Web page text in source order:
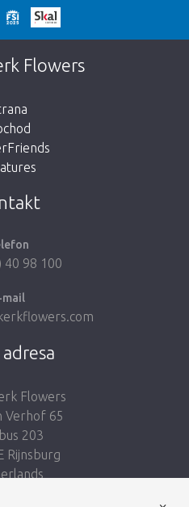
sorry
exist. Click on the
to the shop.
Flowers
40 98 100
mail
adresa
Flowers
Verhof 65
203
Rijnsburg